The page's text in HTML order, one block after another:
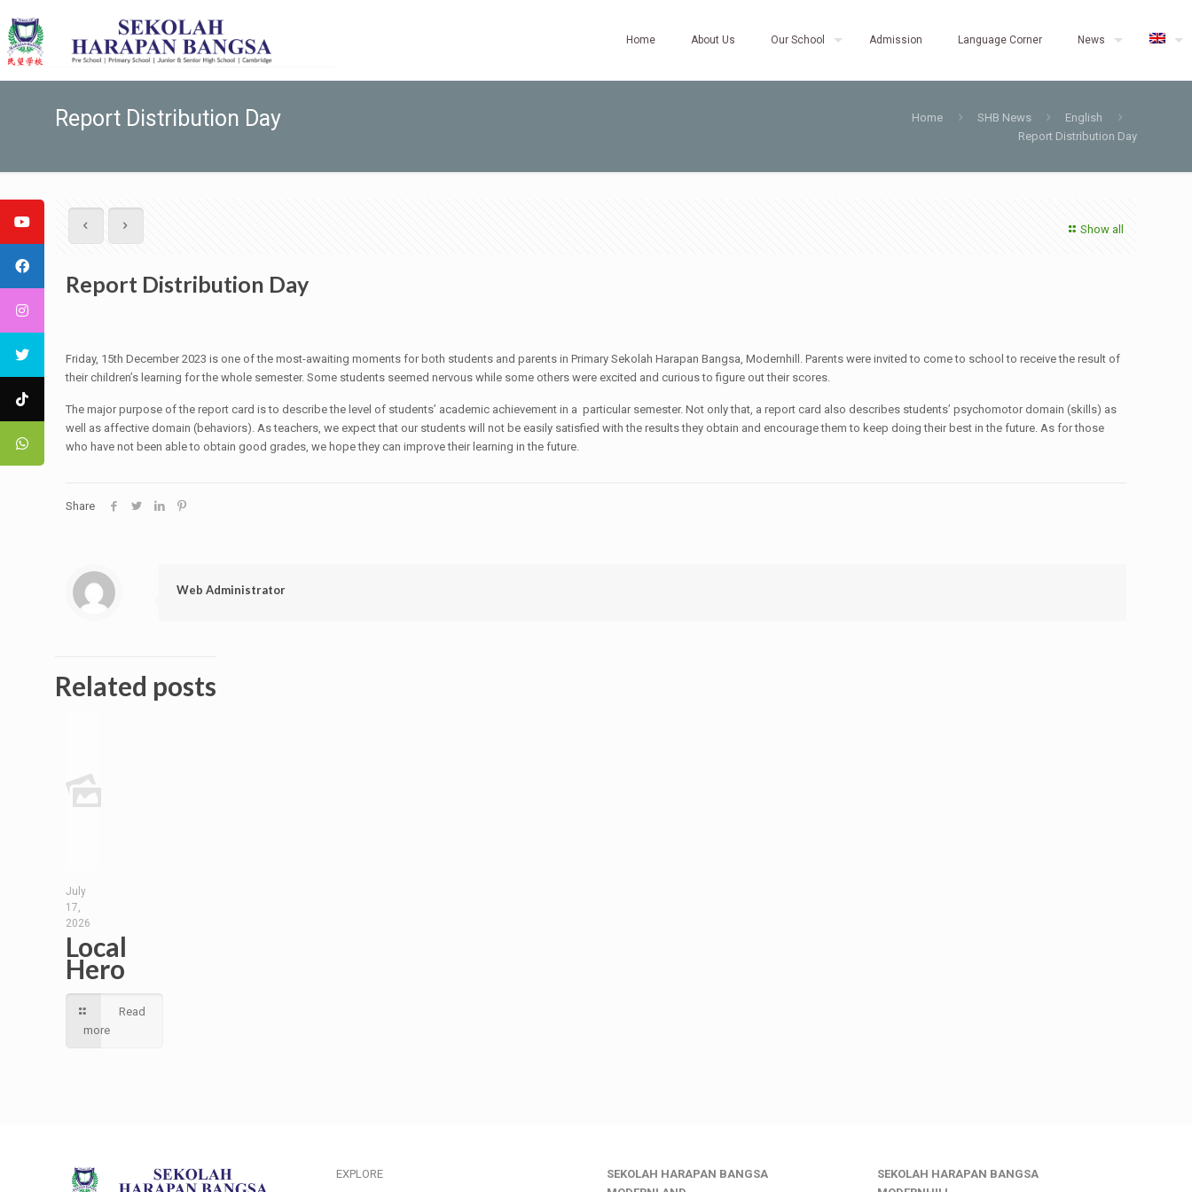
Home About Us Our School Admission Language Corner News
Report Distribution Day Home SHB News
English
Report Distribution Day
Show all
Report Distribution Day
Friday, 15th December 2023 is one of the most-awaiting moments for both students and parents in Primary Sekolah Harapan Bangsa, Modernhill. Parents were invited to come to school to receive the result of
their children’s learning for the whole semester. Some students seemed nervous while some others were excited and curious to figure out their scores.
The major purpose of the report card is to describe the level of students’ academic achievement in a particular semester. Not only that, a report card also describes students’ psychomotor domain (skills) as
well as affective domain (behaviors). As teachers, we expect that our students will not be easily satisfied with the results they obtain and encourage them to keep doing their best in the future. As for those
who have not been able to obtain good grades, we hope they can improve their learning in the future.
Share
Web Administrator
Related posts
July
17,
2026
Local
Hero
Read
more
EXPLORE
SEKOLAH HARAPAN BANGSA
SEKOLAH HARAPAN BANGSA